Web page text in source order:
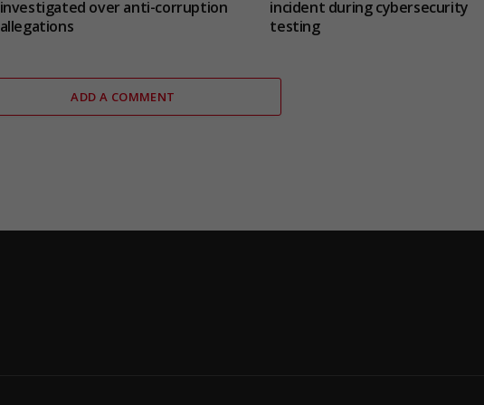
investigated over anti-corruption
allegations
incident during cybersecurity
testing
ADD A COMMENT